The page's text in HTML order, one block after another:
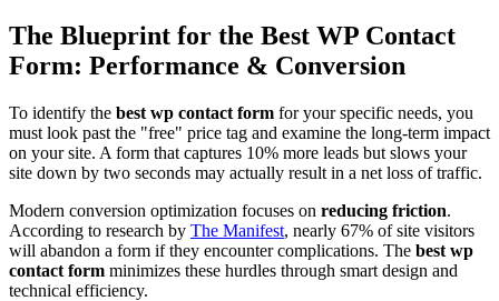
The Blueprint for the Best WP Contact
Form: Performance & Conversion
To identify the best wp contact form for your specific needs, you
must look past the "free" price tag and examine the long-term impact
on your site. A form that captures 10% more leads but slows your
site down by two seconds may actually result in a net loss of traffic.
Modern conversion optimization focuses on reducing friction.
According to research by The Manifest, nearly 67% of site visitors
will abandon a form if they encounter complications. The best wp
contact form minimizes these hurdles through smart design and
technical efficiency.